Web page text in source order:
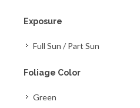
Exposure
Full Sun / Part Sun
Foliage Color
Green